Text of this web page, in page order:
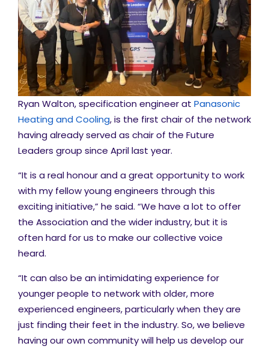
Ryan Walton, specification engineer at Panasonic
Heating and Cooling, is the first chair of the network
having already served as chair of the Future
Leaders group since April last year.
“It is a real honour and a great opportunity to work
with my fellow young engineers through this
exciting initiative,” he said. “We have a lot to offer
the Association and the wider industry, but it is
often hard for us to make our collective voice
heard.
“It can also be an intimidating experience for
younger people to network witholder, more
experienced engineers, particularly when they are
just finding their feet in the industry. So, we believe
having our own community will help us develop our